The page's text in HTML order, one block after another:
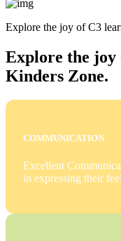
Explore the joy of C3
Explore the
Kinders Zone.
COMMUNICATION
Excellent
in expressing their